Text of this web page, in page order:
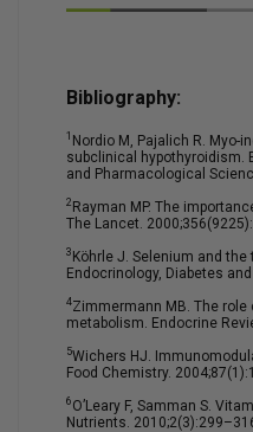
Bibliography:
1 Nordio M, Pajalich R.
subclinical hypothyroidism.
and Pharmacological
2 Rayman MP. The
The Lancet.
3 Köhrle J. Selenium and
Endocrinology, Diabetes
4Zimmermann MB. The
metabolism. Endocrine
5Wichers HJ.
Food Chemistry.
6 O’Leary F, Samman S.
Nutrients.